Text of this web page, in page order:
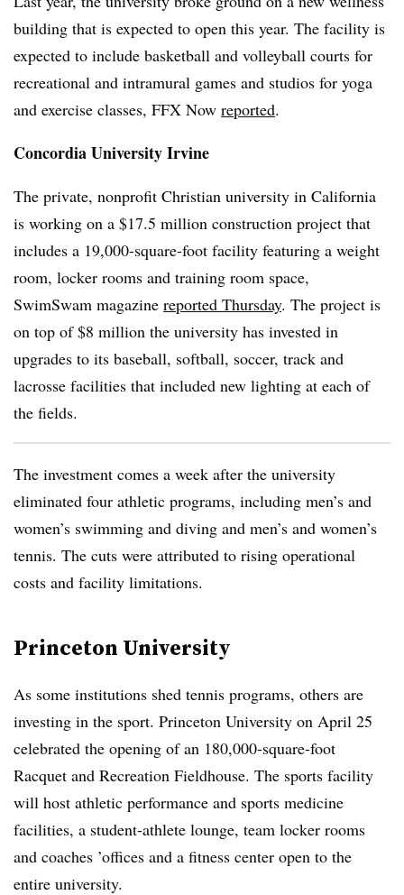
building that is expected to open this year. The facility is
expected to include basketball and volleyball courts for
recreational and intramural games and studios for yoga
and exercise classes, FFX Now reported.
Concordia University Irvine
The private, nonprofit Christian university in California
is working on a $17.5 million construction project that
includes a 19,000-square-foot facility featuring a weight
room, locker rooms and training room space,
SwimSwam magazine reported Thursday. The project is
on top of $8 million the university has invested in
upgrades to its baseball, softball, soccer, track and
lacrosse facilities that included new lighting at each of
the fields.
The investment comes a week after the university
eliminated four athletic programs, including men’s and
women’s swimming and diving and men’s and women’s
tennis. The cuts were attributed to rising operational
costs and facility limitations.
Princeton University
As some institutions shed tennis programs, others are
investing in the sport. Princeton University on April 25
celebrated the opening of an 180,000-square-foot
Racquet and Recreation Fieldhouse. The sports facility
will host athletic performance and sports medicine
facilities, a student-athlete lounge, team locker rooms
and coaches ’offices and a fitness center open to the
entire university.